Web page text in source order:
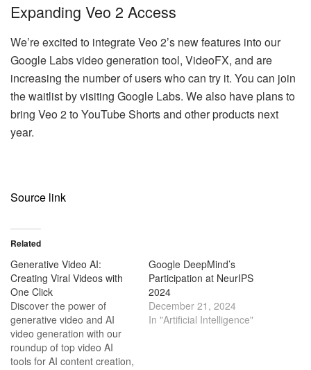
Expanding Veo 2 Access
We’re excited to integrate Veo 2’s new features into our
Google Labs video generation tool, VideoFX, and are
increasing the number of users who can try it. You can join
the waitlist by visiting Google Labs. We also have plans to
bring Veo 2 to YouTube Shorts and other products next
year.
Source link
Related
Generative Video AI:
Creating Viral Videos with
One Click
Discover the power of
generative video and AI
video generation with our
roundup of top video AI
tools for AI content creation,
Google DeepMind’s
Participation at NeurIPS
2024
December 21, 2024
In "Artificial Intelligence"